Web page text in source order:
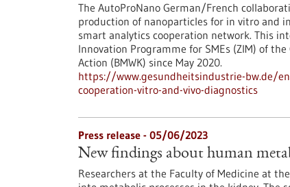
The AutoProNano German/French
production of nanoparticles for in vitro and
smart analytics cooperation network. This
Innovation Programme for SMEs (ZIM) of
Action (BMWK) since May 2020.
https://www.gesundheitsindustrie-bw.de/
cooperation-vitro-and-vivo-diagnostics
Press release - 05/06/2023
New findings about human
Researchers at the Faculty of Medicine at